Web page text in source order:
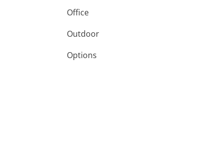
Office
Outdoor
Options